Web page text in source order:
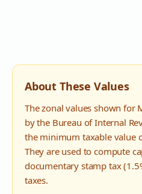
About These Values
The zonal values shown for
by the Bureau of Internal
the minimum taxable value
They are used to compute
documentary stamp tax
taxes.